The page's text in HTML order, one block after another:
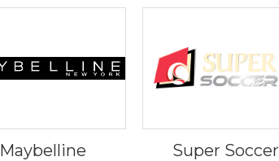
Maybelline Super Soccer